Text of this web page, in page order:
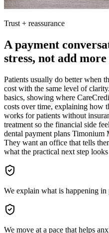
Trust + reassurance
A payment
stress, not add
Patients usually do better when
cost with the same level of
basics, showing where
costs over time, explaining how
works for patients without
treatment so the financial side
dental payment plans
They want an office that tells
what the practical next step
We explain what is happening in
We move at a pace that helps